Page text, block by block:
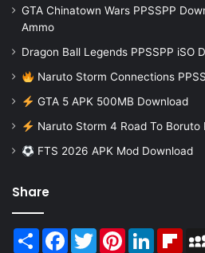
GTA Chinatown Wars PPSSPP
Ammo
Dragon Ball Legends PPSSPP iSO
Naruto Storm Connections
GTA 5 APK 500MB Download
Naruto Storm 4 Road To Boruto
FTS 2026 APK Mod Download
Share
Share Facebook
TwitterPinterestLinkedIn